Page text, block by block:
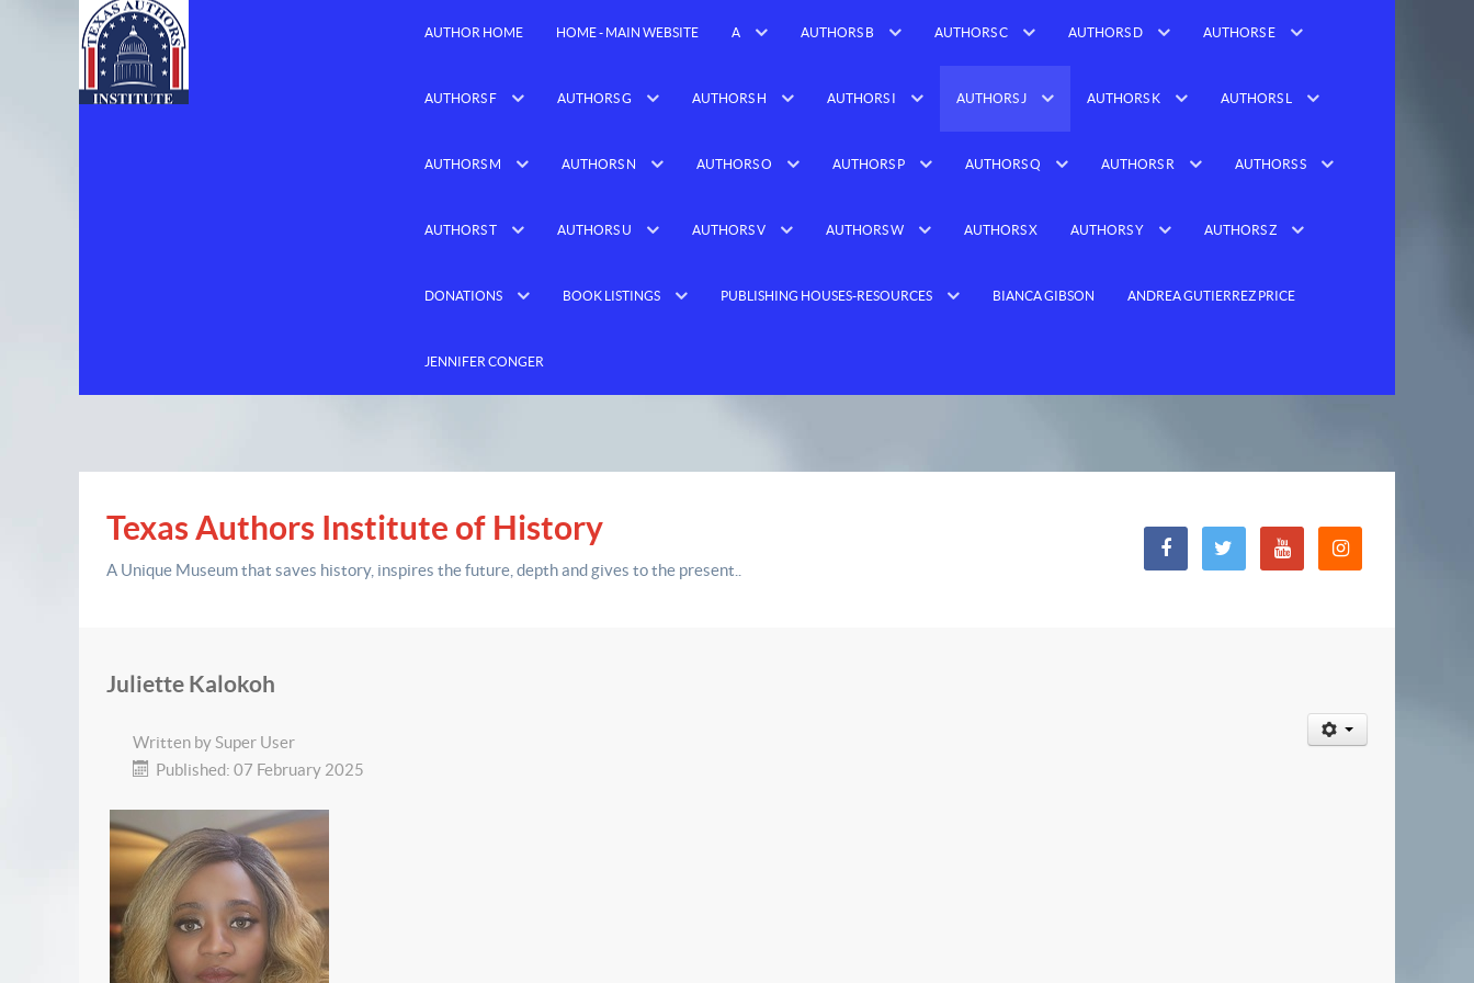
AUTHOR HOME HOME - MAIN WEBSITE A AUTHORS B AUTHORS C AUTHORS D AUTHORS E
AUTHORS F AUTHORS G AUTHORS H AUTHORS I AUTHORS J AUTHORS K AUTHORS L
AUTHORS M AUTHORS N AUTHORS O AUTHORS P AUTHORS Q AUTHORS R AUTHORS S
AUTHORS T AUTHORS U AUTHORS V AUTHORS W AUTHORS X AUTHORS Y AUTHORS Z
DONATIONS BOOK LISTINGS PUBLISHING HOUSES-RESOURCES BIANCA GIBSON ANDREA GUTIERREZ PRICE
JENNIFER CONGER
Texas Authors Institute of History
A Unique Museum that saves history, inspires the future, depthand gives to the present.
Juliette Kalokoh
Written bySuper User
Published: 07 February 2025